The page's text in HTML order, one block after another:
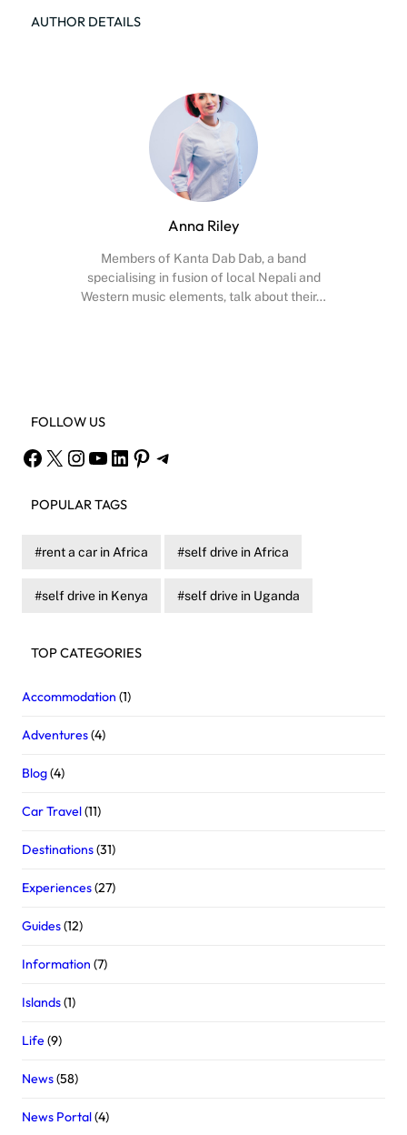
AUTHOR DETAILS
Anna Riley
Members of Kanta Dab Dab, a band
specialising in fusion of local Nepali and
Western music elements, talk about their…
FOLLOW US
Facebook X Instagram YouTube LinkedIn Pinterest Telegram
POPULAR TAGS
rent a car in Africa self drive in Africa
self drive in Kenya self drive in Uganda
TOP CATEGORIES
Accommodation (1)
Adventures(4)
Blog(4)
Car Travel(11)
Destinations(31)
Experiences(27)
Guides(12)
Information (7)
Islands(1)
Life(9)
News(58)
News Portal(4)